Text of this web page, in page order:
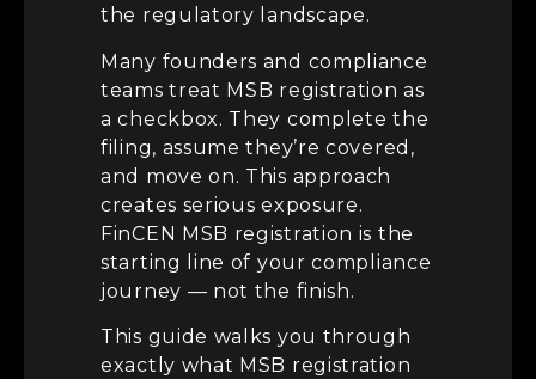
the regulatory landscape.
Many founders and compliance
teams treat MSB registration as
a checkbox. They complete the
filing, assume they’re covered,
and move on. This approach
creates serious exposure.
FinCEN MSB registration is the
starting line of your compliance
journey — not the finish.
This guide walks you through
exactly what MSB registration